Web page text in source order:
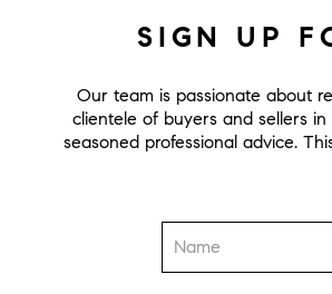
SIGN UP
Our team is passionate about
clientele of buyers and sellers
seasoned professional advice.